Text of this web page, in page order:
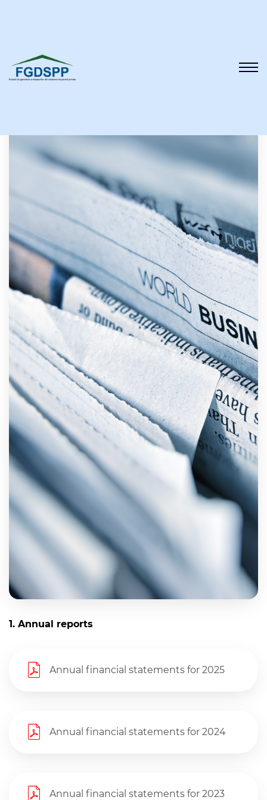
About us
Legislation
Reports and
analyzes
Private
pension
administrators
and providers
Warranty
scheme
Announces
Active
Careers
Active
Contact
Links
Reports and analyzes
1. Annual reports
Annual financial statements for 2025
Annual financial statements for 2024
Annual financial statements for 2023